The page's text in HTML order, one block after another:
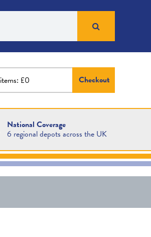
items: £0 Checkout
National Coverage
6 regional depots across the UK